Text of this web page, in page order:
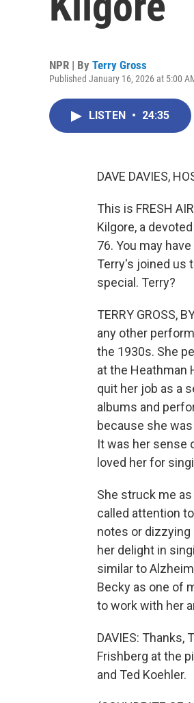
NPR | By Terry Gross
Published January 16, 2026 at 5:00
LISTEN • 24:35
DAVE DAVIES,
This is FRESH
Kilgore, a
76. You may
Terry's joined us
special. Terry?
TERRY GROSS,
any other
the 1930s. She
at the Heathman
quit her job as a
albums and
because she
It was her sense
loved her for
She struck me
called attention
notes or dizzying
her delight in
similar to
Becky as one of
to work with her
DAVIES: Thanks,
Frishberg at the
and Ted Koehler.